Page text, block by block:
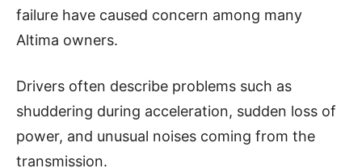
failure have caused concern among many
Altima owners.
Drivers often describe problems such as
shuddering during acceleration, sudden loss of
power, and unusual noises coming from the
transmission.